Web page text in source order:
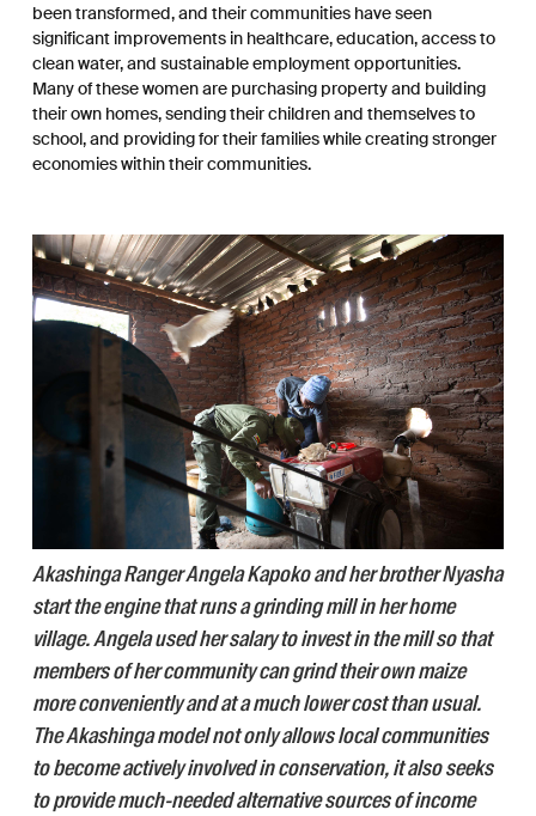
been transformed, and their communities have seen
significant improvements in healthcare, education, access to
clean water, and sustainable employment opportunities.
Many of these women are purchasing property and building
their own homes, sending their children and themselves to
school, and providing for their families while creating stronger
economies within their communities.
Akashinga Ranger Angela Kapoko and her brother Nyasha
start the engine that runs a grinding mill in her home
village. Angela used her salary to invest in the mill so that
members of her community can grind their own maize
more conveniently and at a much lower cost than usual.
The Akashinga model not only allows local communities
to become actively involved in conservation, it also seeks
to provide much-needed alternative sources of income